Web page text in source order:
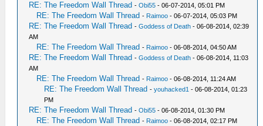
RE: The Freedom Wall Thread -Obi55 - 06-07-2014, 05:01 PM
RE: The Freedom Wall Thread - Raimoo - 06-07-2014, 05:03 PM
RE: The Freedom Wall Thread -Goddess of Death - 06-08-2014, 02:39
AM
RE: The Freedom Wall Thread - Raimoo - 06-08-2014, 04:50 AM
RE: The Freedom Wall Thread -Goddess of Death - 06-08-2014, 11:03
AM
RE: The Freedom Wall Thread - Raimoo - 06-08-2014, 11:24 AM
RE: The Freedom Wall Thread -youhacked1 - 06-08-2014, 01:23
PM
RE: The Freedom Wall Thread -Obi55 - 06-08-2014, 01:30 PM
RE: The Freedom Wall Thread - Raimoo - 06-08-2014, 02:17 PM